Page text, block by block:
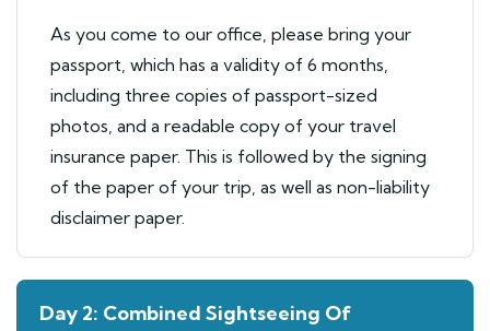
As you come to our office, please bring your
passport, which has a validity of 6 months,
including three copies of passport-sized
photos, and a readable copy of your travel
insurance paper. This is followed by the signing
of the paper of your trip, as well as non-liability
disclaimer paper.
Day 2: Combined Sightseeing Of